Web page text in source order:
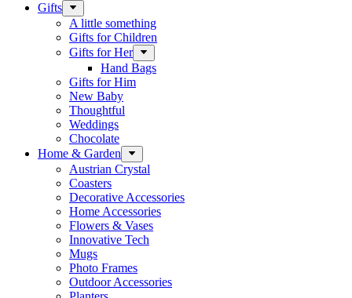
Gifts
A little something
Gifts for Children
Gifts for Her
Hand Bags
Gifts for Him
New Baby
Thoughtful
Weddings
Chocolate
Home & Garden
Austrian Crystal
Coasters
Decorative Accessories
Home Accessories
Flowers & Vases
Innovative Tech
Mugs
Photo Frames
Outdoor Accessories